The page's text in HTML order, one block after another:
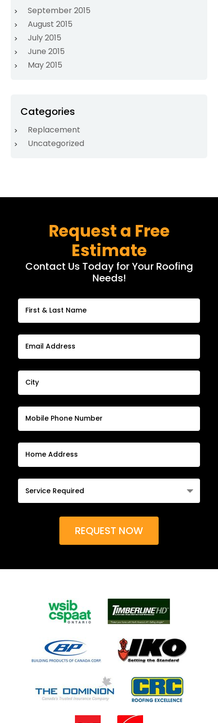
September 2015
August 2015
July 2015
June 2015
May 2015
Categories
Replacement
Uncategorized
Request a Free
Estimate
Contact Us Today for Your Roofing
Needs!